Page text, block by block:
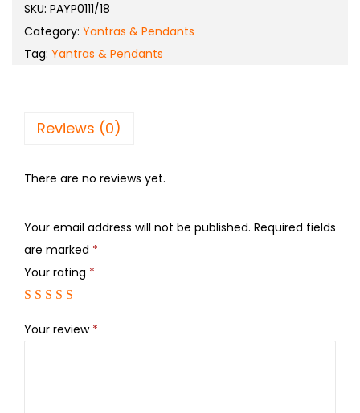
SKU: PAYP0111/18
Category: Yantras & Pendants
Tag: Yantras & Pendants
Reviews (0)
There are no reviews yet.
Your email address will not be published. Required fields
are marked *
Your rating *
Your review *